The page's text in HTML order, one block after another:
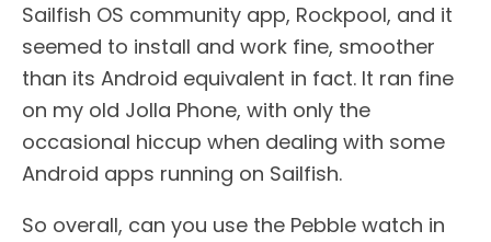
Sailfish OS community app, Rockpool, and it
seemed to install and work fine, smoother
than its Android equivalent in fact. It ran fine
on my old Jolla Phone, with only the
occasional hiccup when dealing with some
Android apps running on Sailfish.
So overall, can you use the Pebble watch in